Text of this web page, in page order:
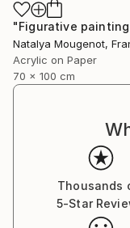
Natalya Mougenot,
Acrylic on Paper
70 x 100 cm
Thousands
5-Star